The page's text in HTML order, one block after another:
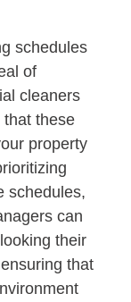
schedules
of
cleaners
that these
property
schedules,
can
their
that